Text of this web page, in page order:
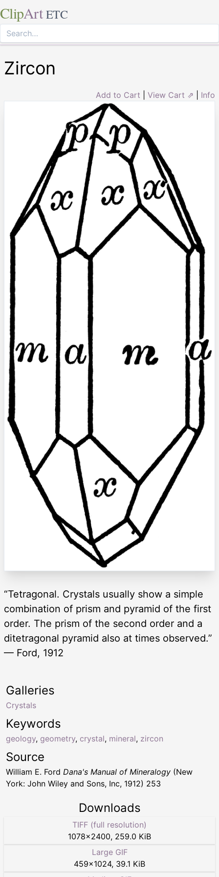
ClipArt ETC
Zircon
Add to Cart View Cart ⇗ Info
“Tetragonal. Crystals usually show a simple
combination of prism and pyramid of the first
order. The prism of the second order and a
ditetragonal pyramid also at times observed.”
— Ford, 1912
Keywords
geology, geometry, crystal, mineral, zircon
Galleries
Crystals
Source
William E. Ford Dana's Manual of Mineralogy (New
York: John Wiley and Sons, Inc, 1912) 253
Downloads
TIFF (full resolution)
1078×2400, 259.0 KiB
Large GIF
459×1024, 39.1 KiB